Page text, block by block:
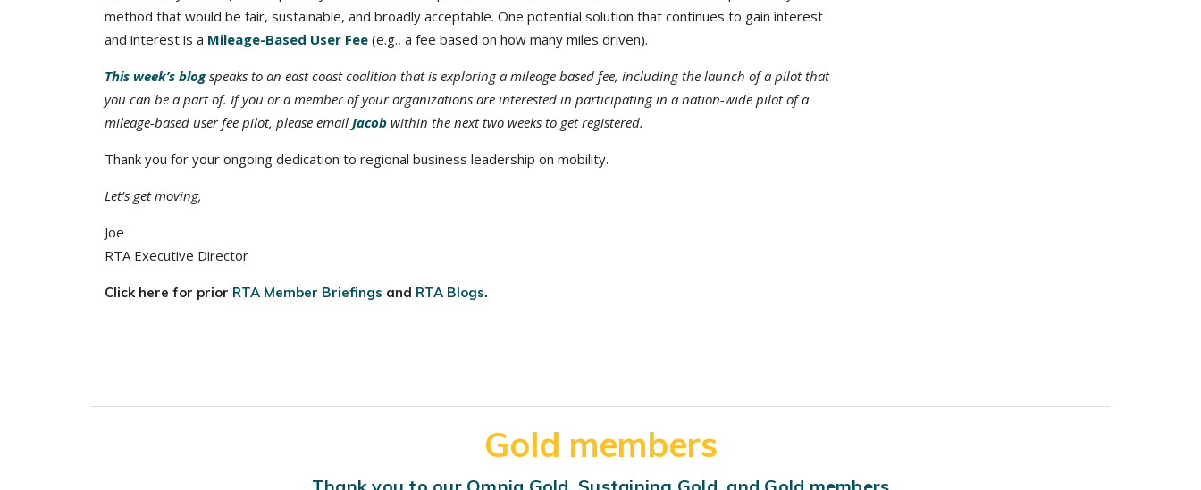
method that would be fair, sustainable, and broadly acceptable. One potential solution that continues to gain interest
and interest is a Mileage-Based User Fee (e.g., a fee based on how many miles driven).
This week’s blogspeaks to an east coast coalition that is exploring a mileage based fee, including the launch of a pilot that
you can be a part of. If you or a member of your organizations are interested in participating in a nation-wide pilot of a
mileage-based user fee pilot, please email Jacob within the next two weeks to get registered.
Thank you for your ongoing dedication to regional business leadership on mobility.
Let’s get moving,
Joe
RTA Executive Director
Click here for prior RTA Member Briefings and RTA Blogs.
Gold members